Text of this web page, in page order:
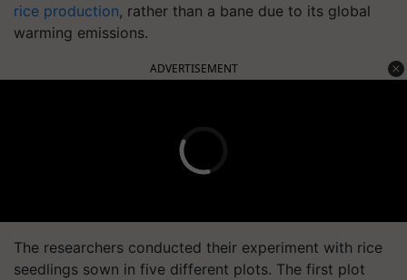
rice production, rather than a bane due to its global
warming emissions.
ADVERTISEMENT
The researchers conducted their experiment with rice
seedlings sown in five different plots. The first plot